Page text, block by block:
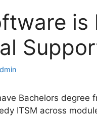
Bachelors degree
ITSM across